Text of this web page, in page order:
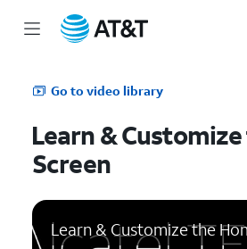
Go to video library
Learn &
Screen
Learn & Customize the